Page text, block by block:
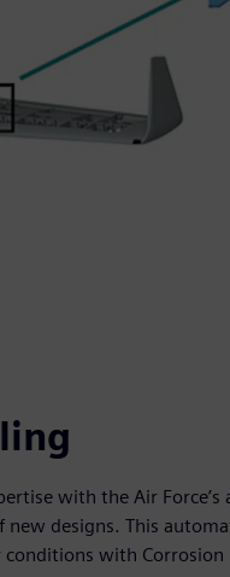
with the Air
designs. This
with Corrosion